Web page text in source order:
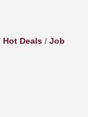
Hot Deals
Job